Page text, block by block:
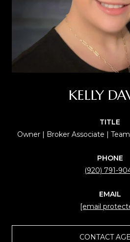
KELLY
TITLE
Owner | Broker Associate |
PHONE
(920) 791-
EMAIL
[email
CONTACT